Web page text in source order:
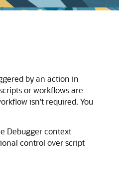
by an action in
or workflows are
isn't required. You
Debugger context
control over script